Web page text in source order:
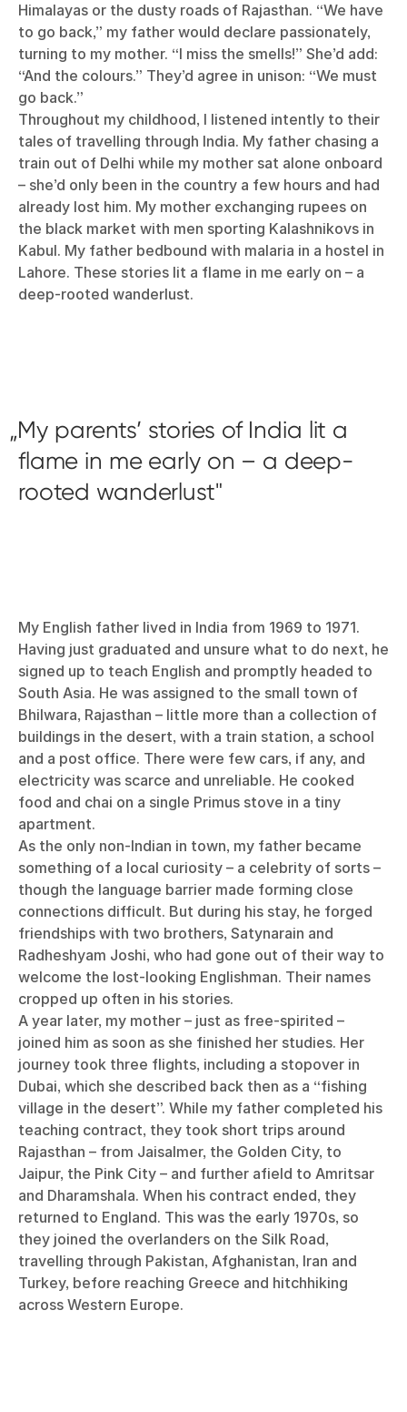
Himalayas or the dusty roads of Rajasthan. “We have
to go back,” my father would declare passionately,
turning to my mother. “I miss the smells!” She’d add:
“And the colours.” They’d agree in unison: “We must
go back.”
Throughout my childhood, I listened intently to their
tales of travelling through India. My father chasing a
train out of Delhi while my mother sat alone onboard
– she’d only been in the country a few hours and had
already lost him. My mother exchanging rupees on
the black market with men sporting Kalashnikovs in
Kabul. My father bedbound with malaria in a hostel in
Lahore. These stories lit a flame in me early on – a
deep-rooted wanderlust.
My parents’ stories of India lit a
flame in me early on – a deep-
rooted wanderlust
My English father lived in India from 1969 to 1971.
Having just graduated and unsure what to do next, he
signed up to teach English and promptly headed to
South Asia. He was assigned to the small town of
Bhilwara, Rajasthan – little more than a collection of
buildings in the desert, with a train station, a school
and a post office. There were few cars, if any, and
electricity was scarce and unreliable. He cooked
food and chai on a single Primus stove in a tiny
apartment.
As the only non-Indian in town, my father became
something of a local curiosity – a celebrity of sorts –
though the language barrier made forming close
connections difficult. But during his stay, he forged
friendships with two brothers, Satynarain and
Radheshyam Joshi, who had gone out of their way to
welcome the lost-looking Englishman. Their names
cropped up often in his stories.
A year later, my mother – just as free-spirited –
joined him as soon as she finished her studies. Her
journey took three flights, including a stopover in
Dubai, which she described back then as a “fishing
village in the desert”. While my father completed his
teaching contract, they took short trips around
Rajasthan – from Jaisalmer, the Golden City, to
Jaipur, the Pink City – and further afield to Amritsar
and Dharamshala. When his contract ended, they
returned to England. This was the early 1970s, so
they joined the overlanders on the Silk Road,
travelling through Pakistan, Afghanistan, Iran and
Turkey, before reaching Greece and hitchhiking
across Western Europe.